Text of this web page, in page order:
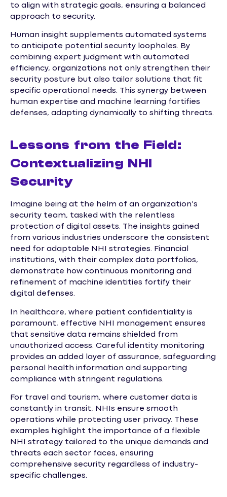
to align with strategic goals, ensuring a balanced
approach to security.
Human insight supplements automated systems
to anticipate potential security loopholes. By
combining expert judgment with automated
efficiency, organizations not only strengthen their
security posture but also tailor solutions that fit
specific operational needs. This synergy between
human expertise and machine learning fortifies
defenses, adapting dynamically to shifting threats.
Lessons from the Field:
Contextualizing NHI
Security
Imagine being at the helm of an organization’s
security team, tasked with the relentless
protection of digital assets. The insights gained
from various industries underscore the consistent
need for adaptable NHI strategies. Financial
institutions, with their complex data portfolios,
demonstrate how continuous monitoring and
refinement of machine identities fortify their
digital defenses.
In healthcare, where patient confidentiality is
paramount, effective NHI management ensures
that sensitive data remains shielded from
unauthorized access. Careful identity monitoring
provides an added layer of assurance, safeguarding
personal health information and supporting
compliance with stringent regulations.
For travel and tourism, where customer data is
constantly in transit, NHIs ensure smooth
operations while protecting user privacy. These
examples highlight the importance of a flexible
NHI strategy tailored to the unique demands and
threats each sector faces, ensuring
comprehensive security regardless of industry-
specific challenges.